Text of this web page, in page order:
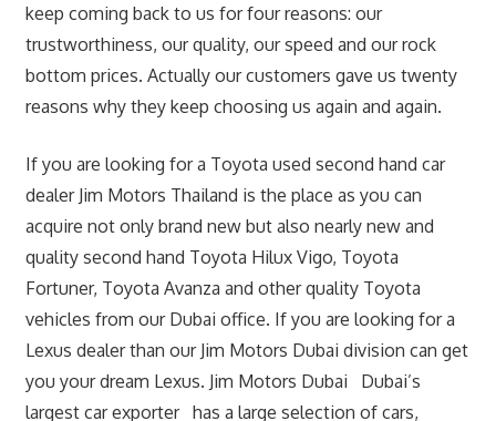
keep coming back to us for four reasons: our
trustworthiness, our quality, our speed and our rock
bottom prices. Actually our customers gave us twenty
reasons why they keep choosing us again and again.
If you are looking for a Toyota used second hand car
dealer Jim Motors Thailand is the place as you can
acquire not only brand new but also nearly new and
quality second hand Toyota Hilux Vigo, Toyota
Fortuner, Toyota Avanza and other quality Toyota
vehicles from our Dubai office. If you are looking for a
Lexus dealer than our Jim Motors Dubai division can get
you your dream Lexus. Jim Motors Dubai Dubai’s
largest car exporter has a large selection of cars,